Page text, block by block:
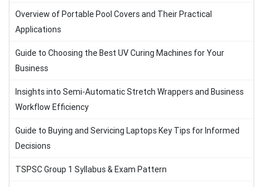
Overview of Portable Pool Covers and Their Practical
Applications
Guide to Choosing the Best UV Curing Machines for Your
Business
Insights into Semi-Automatic Stretch Wrappers and Business
Workflow Efficiency
Guide to Buying and Servicing Laptops Key Tips for Informed
Decisions
TSPSC Group 1 Syllabus & Exam Pattern